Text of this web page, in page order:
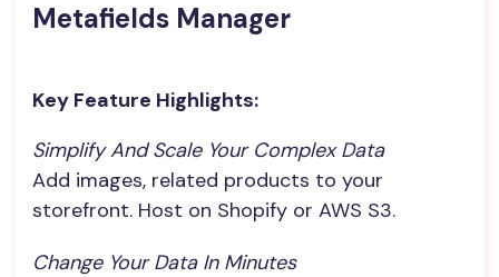
Metafields Manager
Key Feature Highlights:
Simplify And Scale Your Complex Data
Add images, related products to your
storefront. Host on Shopify or AWS S3.
Change Your Data In Minutes